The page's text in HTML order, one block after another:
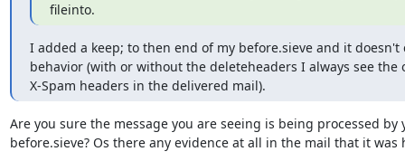
fileinto.
I added a keep; to then end of my before.sieve and it doesn't
behavior (with or without the deleteheaders I always see the
X-Spam headers in the delivered mail).
Are you sure the message you are seeing is being processed by
before.sieve? Os there any evidence at all in the mail that it was